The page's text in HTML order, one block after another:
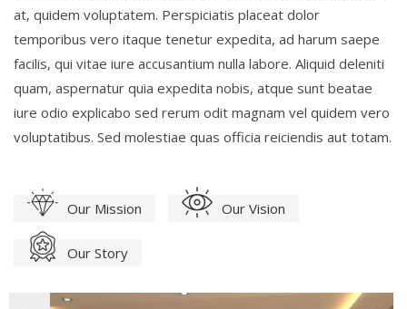
at, quidem voluptatem. Perspiciatis placeat dolor
temporibus vero itaque tenetur expedita, ad harum saepe
facilis, qui vitae iure accusantium nulla labore. Aliquid deleniti
quam, aspernatur quia expedita nobis, atque sunt beatae
iure odio explicabo sed rerum odit magnam vel quidem vero
voluptatibus. Sed molestiae quas officia reiciendis aut totam.
Our Mission Our Vision
Our Story